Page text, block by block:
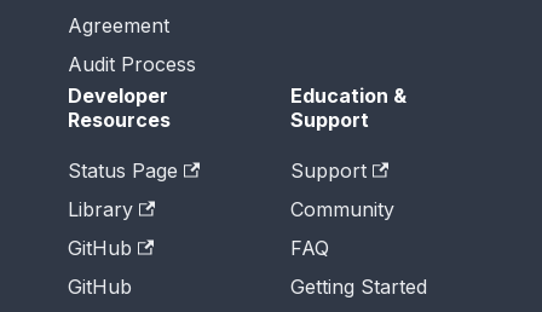
Agreement
Audit Process
Developer
Resources
Status Page
Library
GitHub
GitHub
Education &
Support
Support
Community
FAQ
Getting Started